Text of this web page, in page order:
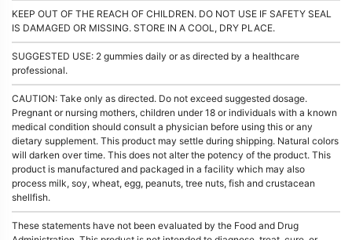
KEEP OUT OF THE REACH OF CHILDREN. DO NOT USE IF SAFETY SEAL
IS DAMAGED OR MISSING. STORE IN A COOL, DRY PLACE.
SUGGESTED USE: 2 gummies daily or as directed by a healthcare
professional.
CAUTION: Take only as directed. Do not exceed suggested dosage.
Pregnant or nursing mothers, children under 18 or individuals with a known
medical condition should consult a physician before using this or any
dietary supplement. This product may settle during shipping. Natural colors
will darken over time. This does not alter the potency of the product. This
product is manufactured and packaged in a facility which may also
process milk, soy, wheat, egg, peanuts, tree nuts, fish and crustacean
shellfish.
These statements have not been evaluated by the Food and Drug